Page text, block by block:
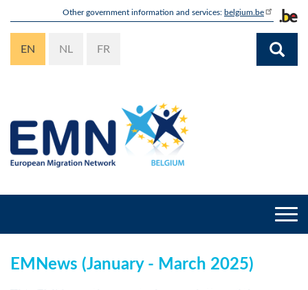
content
Other government information and services: belgium.be
EN NL FR
EMNews (January - March 2025)